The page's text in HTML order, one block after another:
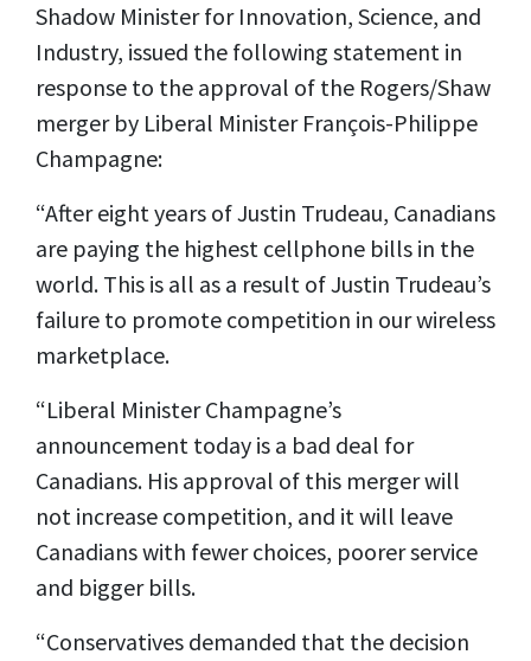
Shadow Minister for Innovation, Science, and
Industry, issued the following statement in
response to the approval of the Rogers/Shaw
merger by Liberal Minister François-Philippe
Champagne:
“After eight years of Justin Trudeau, Canadians
are paying the highest cellphone bills in the
world. This is all as a result of Justin Trudeau’s
failure to promote competition in our wireless
marketplace.
“Liberal Minister Champagne’s
announcement today is a bad deal for
Canadians. His approval of this merger will
not increase competition, and it will leave
Canadians with fewer choices, poorer service
and bigger bills.
“Conservatives demanded that the decision